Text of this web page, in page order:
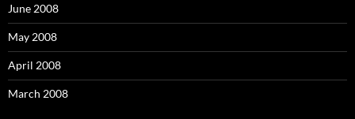
June 2008
May 2008
April 2008
March 2008